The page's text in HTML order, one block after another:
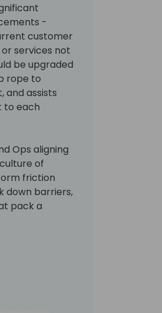
-
customer
services not
be upgraded
rope to
and assists
to each
Ops aligning
of
friction
down barriers,
pack a